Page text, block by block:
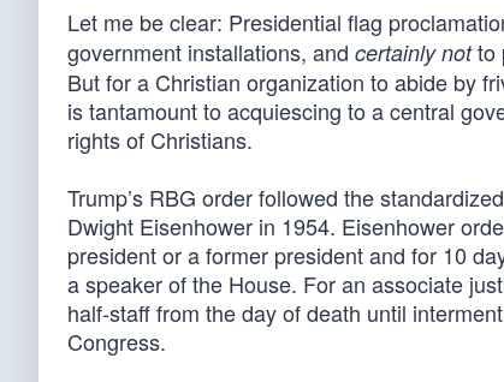
Let me be clear: Presidential flag
government installations, and certainly notto
But for a Christian organization to abide by
is tantamount to acquiescing to a central
rights of Christians.
Trump’s RBG order followed the
Dwight Eisenhower in 1954. Eisenhower
president or a former president and for 10
a speaker of the House. For an associate
half-staff from the day of death until
Congress.